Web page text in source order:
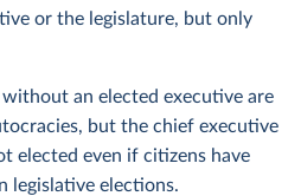
or the legislature, but only
an elected executive are
but the chief executive
elected even if citizens have
legislative elections.